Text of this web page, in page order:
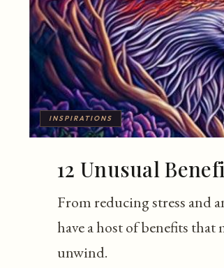
INSPIRATIONS
12 Unusual
From reducing stress and
have a host of benefits
unwind.